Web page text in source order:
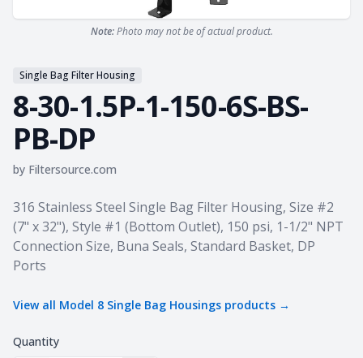
Note:Photo may not be of actual product.
Single Bag Filter Housing
8-30-1.5P-1-150-6S-BS-
PB-DP
by Filtersource.com
Product information
316 Stainless Steel Single Bag Filter Housing, Size #2
(7" x 32"), Style #1 (Bottom Outlet), 150 psi, 1-1/2" NPT
Connection Size, Buna Seals, Standard Basket, DP
Ports
View all Model 8 Single Bag Housings products →
Quantity